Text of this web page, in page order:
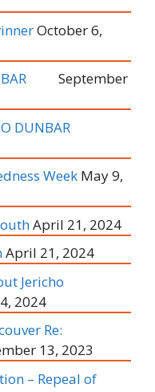
October 6,
September
DUNBAR
Week May 9,
April 21, 2024
April 21, 2024
Jericho
2024
Re:
13, 2023
– Repeal of